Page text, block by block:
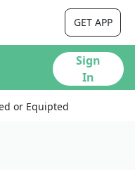
GET APP
Sign
In
or Equipted